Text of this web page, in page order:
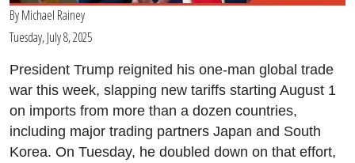
ByMichael Rainey
Tuesday, July 8, 2025
President Trump reignited his one-man global trade
war this week, slapping new tariffs starting August 1
on imports from more than a dozen countries,
including major trading partners Japan and South
Korea. On Tuesday, he doubled down on that effort,